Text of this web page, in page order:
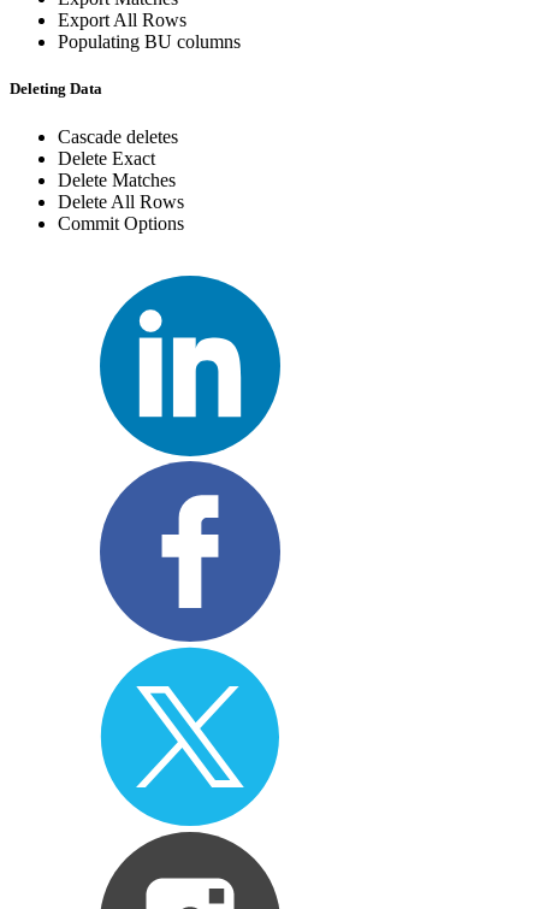
Export All Rows
Populating BU columns
Deleting Data
Cascade deletes
Delete Exact
Delete Matches
Delete All Rows
Commit Options